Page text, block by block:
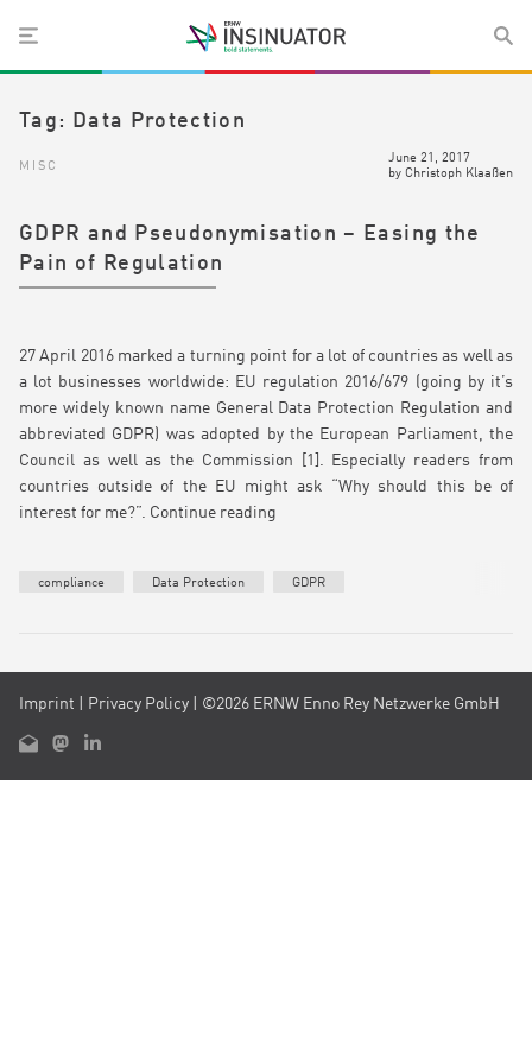
Tag: Data Protection
MISC
June 21, 2017
by Christoph Klaaßen
GDPR and Pseudonymisation – Easing the
Pain of Regulation
27 April 2016 marked a turning point for a lot of countries as well as
a lot businesses worldwide: EU regulation 2016/679 (going by it’s
more widely known name General Data Protection Regulation and
abbreviated GDPR) was adopted by the European Parliament, the
Council as well as the Commission [1]. Especially readers from
countries outside of the EU might ask “Why should this be of
interest for me?”. Continue reading
compliance Data Protection GDPR
Imprint Privacy Policy | ©2026 ERNW Enno Rey Netzwerke GmbH